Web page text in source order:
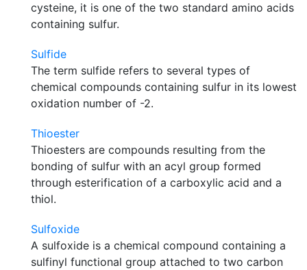
cysteine, it is one of the two standard amino acids
containing sulfur.
Sulfide
The term sulfide refers to several types of
chemical compounds containing sulfur in its lowest
oxidation number of -2.
Thioester
Thioesters are compounds resulting from the
bonding of sulfur with an acyl group formed
through esterification of a carboxylic acid and a
thiol.
Sulfoxide
A sulfoxide is a chemical compound containing a
sulfinyl functional group attached to two carbon